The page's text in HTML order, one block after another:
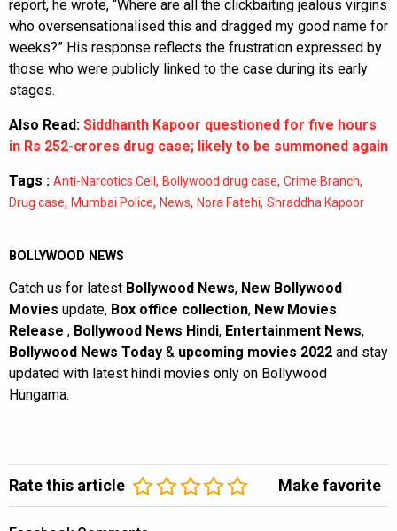
report, he wrote, “Where are all the clickbaiting jealous virgins
who oversensationalised this and dragged my good name for
weeks?” His response reflects the frustration expressed by
those who were publicly linked to the case during its early
stages.
Also Read: Siddhanth Kapoor questioned for five hours
in Rs 252-crores drug case; likely to be summoned again
Tags : Anti-Narcotics Cell , Bollywood drug case, Crime Branch,
Drug case, Mumbai Police, News, Nora Fatehi, Shraddha Kapoor
BOLLYWOOD NEWS
Catch us for latest Bollywood News, New Bollywood
Movies update, Box office collection, New Movies
Release , Bollywood News Hindi, Entertainment News,
Bollywood News Today & upcoming movies 2022 and stay
updated with latest hindi movies only on Bollywood
Hungama.
Rate this article Make favorite